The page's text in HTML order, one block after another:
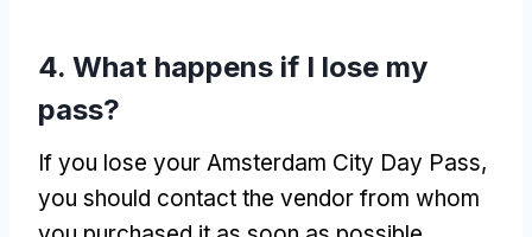
4. What happens if I lose my
pass?
If you lose your Amsterdam City Day Pass,
you should contact the vendor from whom